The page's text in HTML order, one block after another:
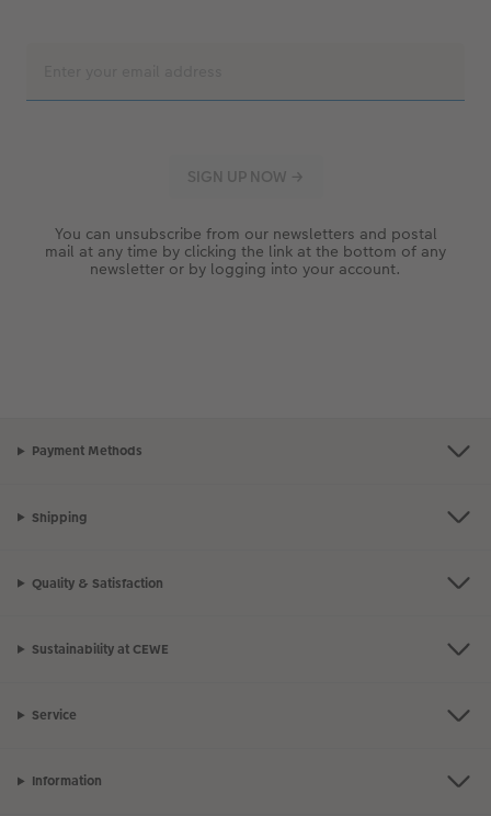
You can unsubscribe from our newsletters and postal
mail at any time by clicking the link at the bottom of any
newsletter or by logging into your account.
Payment Methods
Shipping
Quality & Satisfaction
Sustainability at CEWE
Service
Information